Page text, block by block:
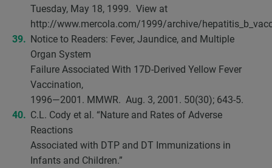
Tuesday, May 18, 1999. View at
http://www.mercola.com/1999/archive/
Notice to Readers: Fever, Jaundice, and Multiple
Organ System
Failure Associated With 17D-Derived Yellow Fever
Vaccination,
1996—2001. MMWR. Aug. 3, 2001. 50(30); 643-5.
C.L. Cody et al. “Nature and Rates of Adverse
Reactions
Associated with DTP and DT Immunizations in
Infants and Children.”